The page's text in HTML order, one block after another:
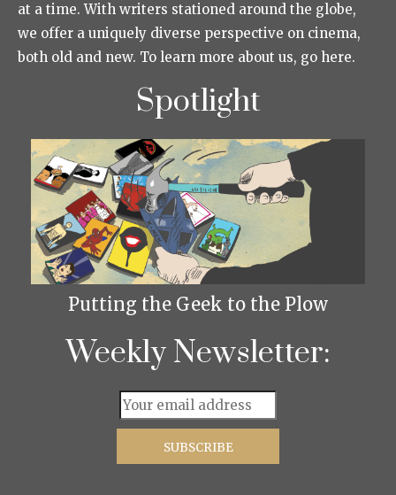
at a time. With writers stationed around the globe,
we offer a uniquely diverse perspective on cinema,
both old and new. To learn more about us, go here.
Spotlight
Putting the Geek to the Plow
Weekly Newsletter: